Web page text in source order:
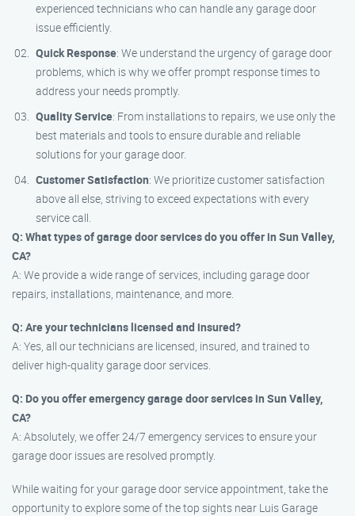
experienced technicians who can handle any garage door
issue efficiently.
Quick Response: We understand the urgency of garage door
problems, which is why we offer prompt response times to
address your needs promptly.
Quality Service: From installations to repairs, we use only the
best materials and tools to ensure durable and reliable
solutions for your garage door.
Customer Satisfaction: We prioritize customer satisfaction
above all else, striving to exceed expectations with every
service call.
Q: What types of garage door services do you offer in Sun Valley,
CA?
A: We provide a wide range of services, including garage door
repairs, installations, maintenance, and more.
Q: Are your technicians licensed and insured?
A: Yes, all our technicians are licensed, insured, and trained to
deliver high-quality garage door services.
Q: Do you offer emergency garage door services in Sun Valley,
CA?
A: Absolutely, we offer 24/7 emergency services to ensure your
garage door issues are resolved promptly.
While waiting for your garage door service appointment, take the
opportunity to explore some of the top sights near Luis Garage